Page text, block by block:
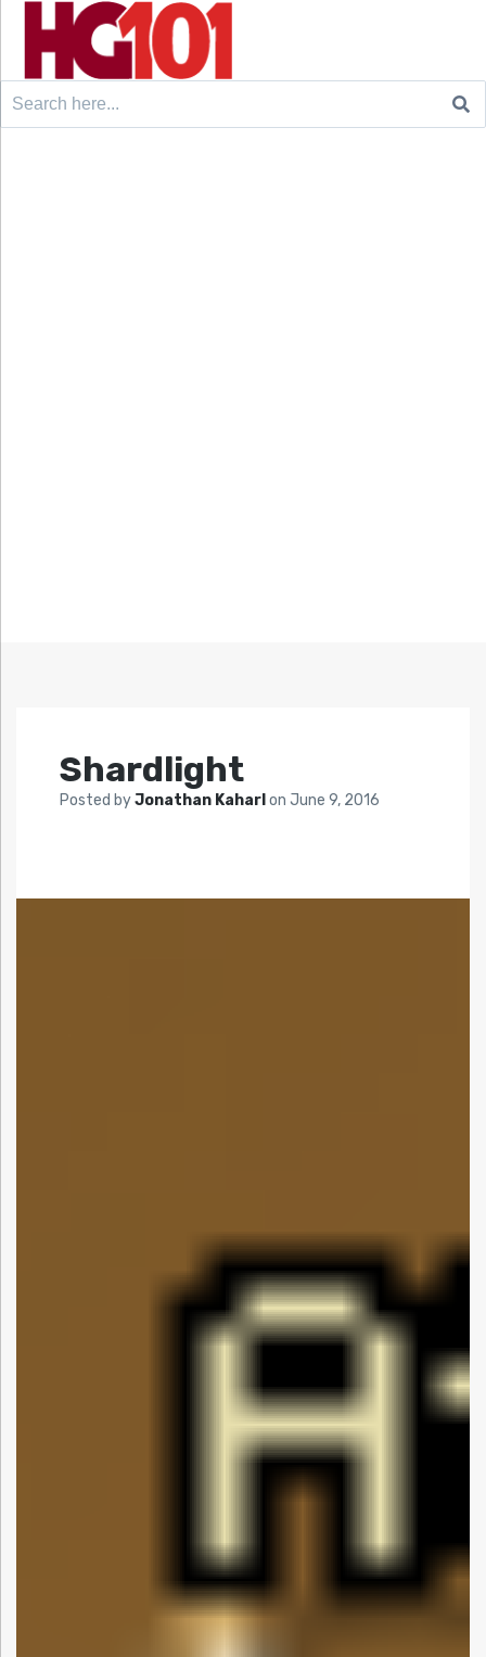
Search
Shardlight
Posted byJonathan Kaharl on June 9, 2016